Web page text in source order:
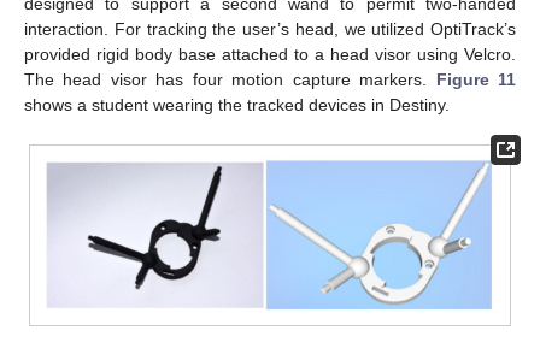
interaction. For tracking the user’s head, we utilized OptiTrack’s
provided rigid body base attached to a head visor using Velcro.
The head visor has four motion capture markers. Figure 11
shows a student wearing the tracked devices in Destiny.